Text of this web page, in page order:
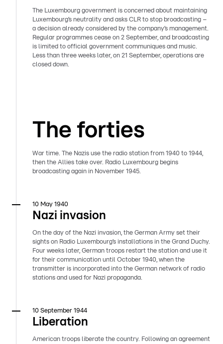
The Luxembourg government is concerned about maintaining
Luxembourg’s neutrality and asks CLR to stop broadcasting –
a decision already considered by the company’s management.
Regular programmes cease on 2 September, and broadcasting
is limited to official government communiques and music.
Less than three weeks later, on 21 September, operations are
closed down.
The forties
War time. The Nazis use the radio station from 1940 to 1944,
then the Allies take over. Radio Luxembourg begins
broadcasting again in November 1945.
10 May 1940
Nazi invasion
On the day of the Nazi invasion, the German Army set their
sights on Radio Luxembourg’s installations in the Grand Duchy.
Four weeks later, German troops restart the station and use it
for their communication until October 1940, when the
transmitter is incorporated into the German network of radio
stations and used for Nazi propaganda.
10 September 1944
Liberation
American troops liberate the country. Following an agreement